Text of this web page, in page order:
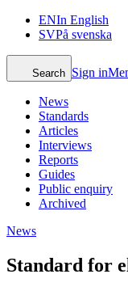
ENIn English
SVPå svenska
Search Sign in
News
Standards
Articles
Interviews
Reports
Guides
Public enquiry
Archived
News
Standard for